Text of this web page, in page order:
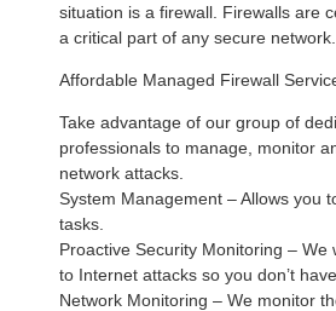
situation is a firewall. Firewalls are
a critical part of any secure network.
Affordable Managed Firewall
Take advantage of our group of
professionals to manage, monitor
network attacks.
System Management – Allows you
tasks.
Proactive Security Monitoring – We
to Internet attacks so you don’t
Network Monitoring – We monitor